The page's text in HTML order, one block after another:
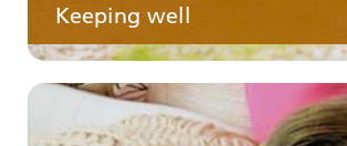
Keeping well